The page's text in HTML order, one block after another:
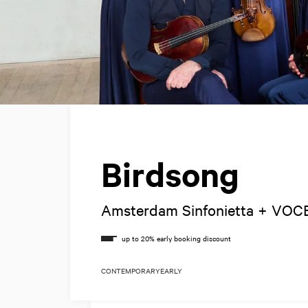
Birdsong
Amsterdam Sinfonietta +
CONTEMPORARYEARLY